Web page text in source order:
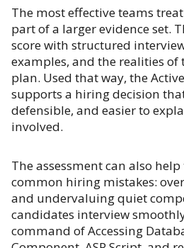
The most effective teams
part of a larger evidence set.
score with structured
examples, and the realities
plan. Used that way, the
supports a hiring decision
defensible, and easier to
involved.
The assessment can also
common hiring mistakes:
and undervaluing quiet
candidates interview
command of Accessing